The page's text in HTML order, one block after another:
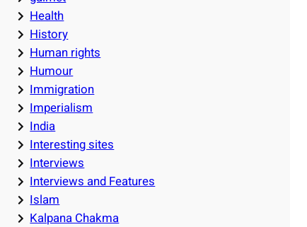
Health
History
Human rights
Humour
Immigration
Imperialism
India
Interesting sites
Interviews
Interviews and Features
Islam
Kalpana Chakma